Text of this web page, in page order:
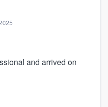
and arrived on